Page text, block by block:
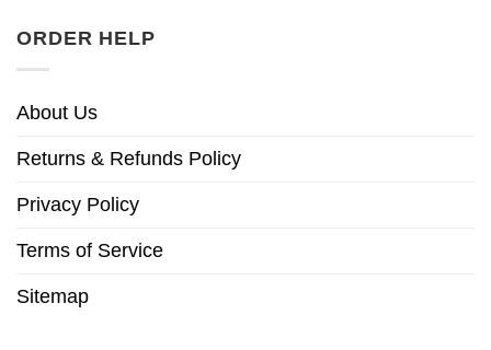
ORDER HELP
About Us
Returns & Refunds Policy
Privacy Policy
Terms of Service
Sitemap